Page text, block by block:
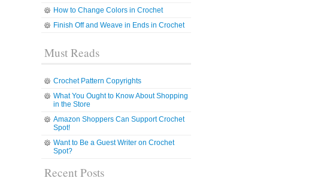
How to Change Colors in Crochet
Finish Off and Weave in Ends in Crochet
Must Reads
Crochet Pattern Copyrights
What You Ought to Know About Shopping
in the Store
Amazon Shoppers Can Support Crochet
Spot!
Want to Be a Guest Writer on Crochet
Spot?
Recent Posts